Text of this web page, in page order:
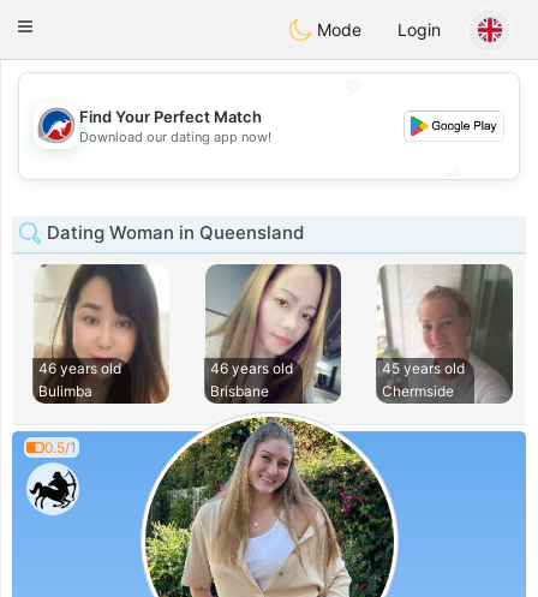
Australia Chat
Toggle
Mode Login
💖
💕
Find Your Perfect Match
Download our dating app now!
Dating Woman in Queensland
46 years old
Bulimba
46 years old
Brisbane
45 years old
Chermside
0.5/1